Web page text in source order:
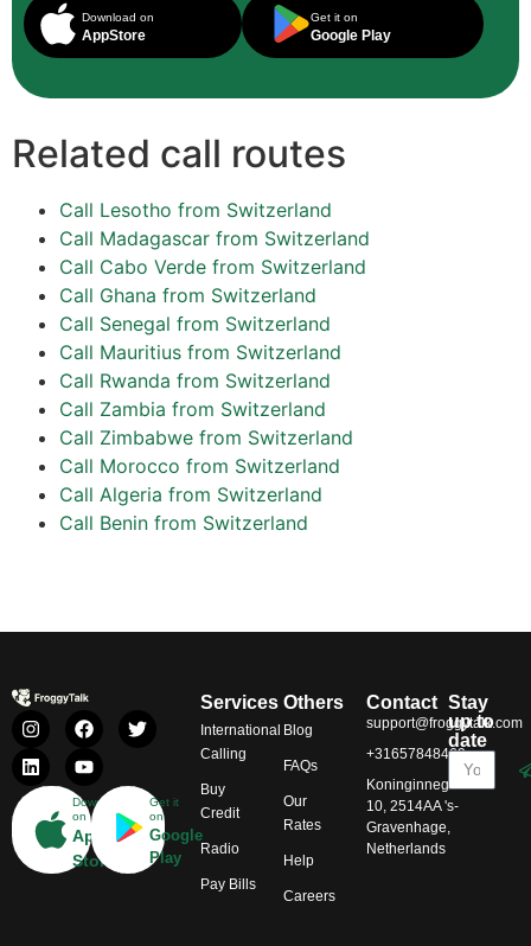
Download on
AppStore
Get it on
Google Play
Related call routes
Call Lesotho from Switzerland
Call Madagascar from Switzerland
Call Cabo Verde from Switzerland
Call Ghana from Switzerland
Call Senegal from Switzerland
Call Mauritius from Switzerland
Call Rwanda from Switzerland
Call Zambia from Switzerland
Call Zimbabwe from Switzerland
Call Morocco from Switzerland
Call Algeria from Switzerland
Call Benin from Switzerland
Download
on
App
Store
Get it
on
Google
Play
Services
International
Calling
Buy
Credit
Radio
Pay Bills
Others
Blog
FAQs
Our
Rates
Help
Careers
Contact
support@froggytalk.com
+31657848469
Koninginnegracht
10, 2514AA 's-
Gravenhage,
Netherlands
Stay
up to
date